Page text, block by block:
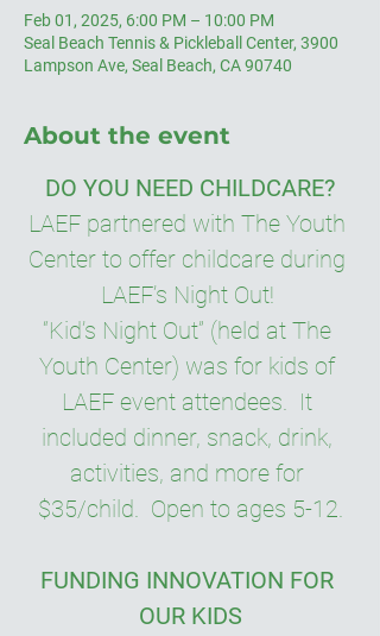
Feb 01, 2025, 6:00 PM – 10:00 PM
Seal Beach Tennis & Pickleball Center, 3900
Lampson Ave, Seal Beach, CA 90740
About the event
DO YOU NEED CHILDCARE?
LAEF partnered with The Youth
Center to offer childcare during
LAEF’s Night Out!
“Kid’s Night Out” (held at The
Youth Center) was for kids of
LAEF event attendees.  It
included dinner, snack, drink,
activities, and more for
$35/child.  Open to ages 5-12.
FUNDING INNOVATION FOR
OUR KIDS